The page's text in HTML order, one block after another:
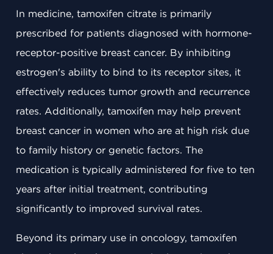
In medicine, tamoxifen citrate is primarily
prescribed for patients diagnosed with hormone-
receptor-positive breast cancer. By inhibiting
estrogen's ability to bind to its receptor sites, it
effectively reduces tumor growth and recurrence
rates. Additionally, tamoxifen may help prevent
breast cancer in women who are at high risk due
to family history or genetic factors. The
medication is typically administered for five to ten
years after initial treatment, contributing
significantly to improved survival rates.
Beyond its primary use in oncology, tamoxifen